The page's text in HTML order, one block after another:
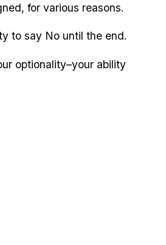
for various reasons.
to say No until the end.
optionality–your ability